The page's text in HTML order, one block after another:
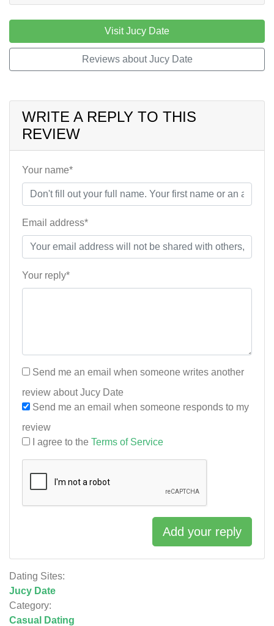
Dating Sites:
Jucy Date
Category:
Casual Dating
Visit Jucy Date
Reviews about Jucy Date
WRITE A REPLY TO THIS
REVIEW
Your name*
Email address*
Your reply*
Send me an email when someone writes another
review about Jucy Date
Send me an email when someone responds to my
review
I agree to the Terms of Service
Add your reply